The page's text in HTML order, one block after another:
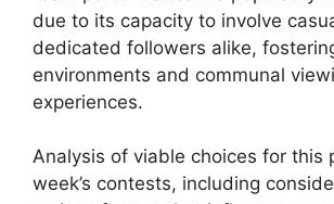
due to its capacity to involve
dedicated followers alike,
environments and communal
experiences.
Analysis of viable choices for this
week’s contests, including